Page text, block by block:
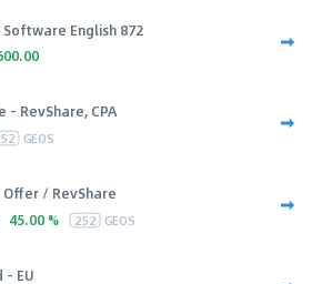
English 872
RevShare, CPA
GEOS
/ RevShare
45.00 % 252 GEOS
- EU